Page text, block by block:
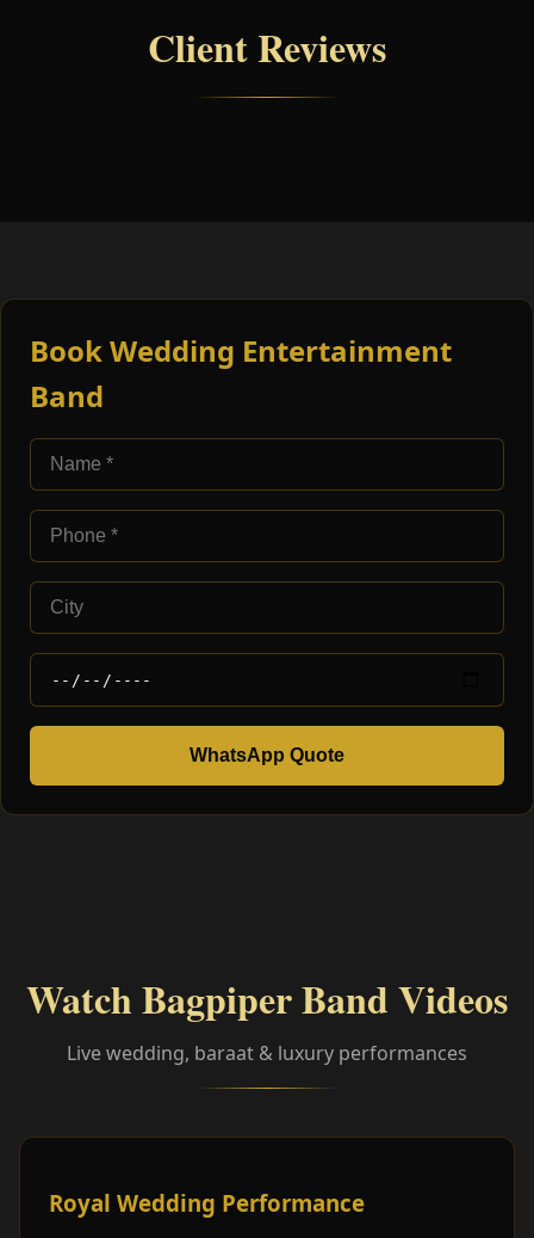
Client Reviews
Book Wedding Entertainment
Band
WhatsApp Quote
Watch Bagpiper Band Videos
Live wedding, baraat & luxury performances
Royal Wedding Performance